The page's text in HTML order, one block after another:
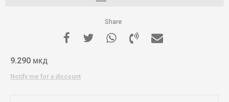
Share
9.290 МКД
Notify me for a discount